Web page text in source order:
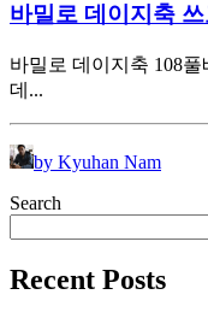
바밀로 데이지축
바밀로 데이지축 108
데...
by Kyuhan Nam
Search
Recent Posts